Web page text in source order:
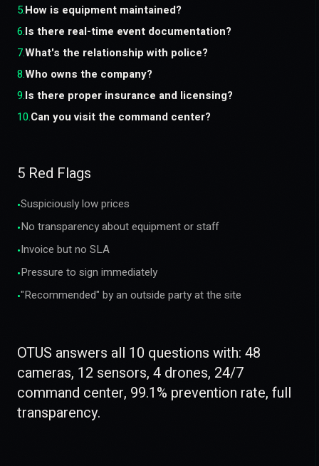
5.How is equipment maintained?
6.Is there real-time event documentation?
7.What's the relationship with police?
8.Who owns the company?
9.Is there proper insurance and licensing?
10.Can you visit the command center?
5 Red Flags
•Suspiciously low prices
•No transparency about equipment or staff
•Invoice but no SLA
•Pressure to sign immediately
•"Recommended" by an outside party at the site
OTUS answers all 10 questions with: 48
cameras, 12 sensors, 4 drones, 24/7
command center, 99.1% prevention rate, full
transparency.